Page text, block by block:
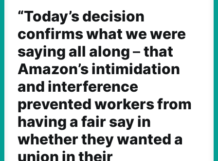
“Today’s decision
confirms what we were
saying all along–that
Amazon’s intimidation
and interference
prevented workers from
having a fair say in
whether they wanted a
union in their